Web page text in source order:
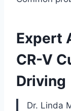
Expert
CR-V
Driving
Dr. Linda